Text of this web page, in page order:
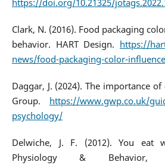
https://doi.org/10.21325/
Clark, N. (2016). Food packaging
behavior. HART Design. https://
news/food-packaging-color-
Daggar, J. (2024). The importance
Group. https://www.gwp.co.uk/
psychology/
Delwiche, J. F. (2012). You eat
Physiology & Behavior,